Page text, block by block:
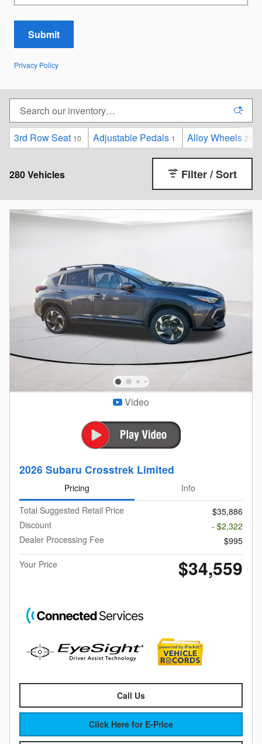
Submit
Privacy Policy
3rd Row Seat 10 Adjustable Pedals 1 Alloy Wheels 275
280 Vehicles Filter / Sort
Video
2026 Subaru Crosstrek Limited
Pricing
Info
Total Suggested Retail Price
$35,886
Discount
- $2,322
Dealer Processing Fee
$995
Your Price
$34,559
Call Us
Click Here for E-Price